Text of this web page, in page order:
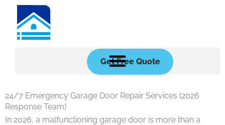
content
Get Free Quote
24/7 Emergency Garage Door Repair Services (2026
Response Team)
In 2026, a malfunctioning garage door is more than a